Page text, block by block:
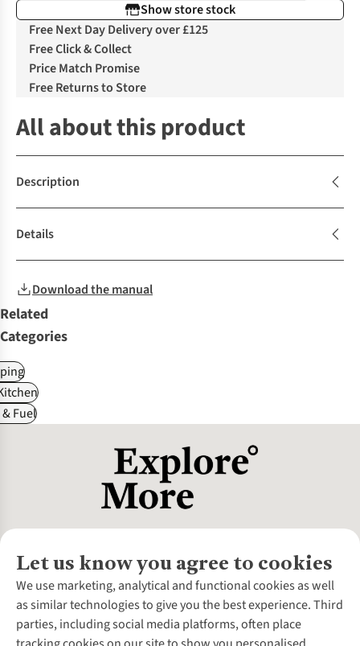
Show store stock
Free Next Day Delivery over £125
Free Click & Collect
Price Match Promise
Free Returns to Store
All about this product
Description
Details
Download the manual
Related
Categories
Fuel
Let us know you agree to cookies
We use marketing, analytical and functional cookies as well
as similar technologies to give you the best experience. Third
parties, including social media platforms, often place
About Us
About Cotswold Outdoor
Environmental Criteria
Customer Services